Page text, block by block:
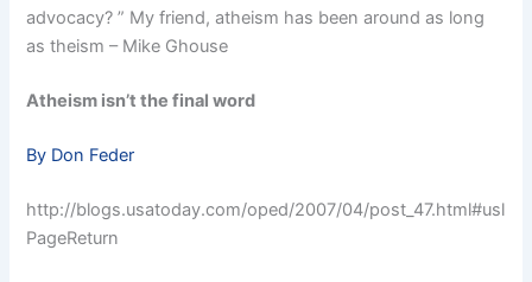
advocacy? ” My friend, atheism has been around as long
as theism – Mike Ghouse
Atheism isn’t the final word
By Don Feder
http://blogs.usatoday.com/oped/2007/04/post_47.html#usl
PageReturn